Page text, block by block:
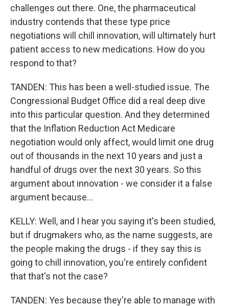
challenges out there. One, the pharmaceutical
industry contends that these type price
negotiations will chill innovation, will ultimately hurt
patient access to new medications. How do you
respond to that?
TANDEN: This has been a well-studied issue. The
Congressional Budget Office did a real deep dive
into this particular question. And they determined
that the Inflation Reduction Act Medicare
negotiation would only affect, would limit one drug
out of thousands in the next 10 years and just a
handful of drugs over the next 30 years. So this
argument about innovation - we consider it a false
argument because...
KELLY: Well, and I hear you saying it's been studied,
but if drugmakers who, as the name suggests, are
the people making the drugs - if they say this is
going to chill innovation, you're entirely confident
that that's not the case?
TANDEN: Yes because they're able to manage with